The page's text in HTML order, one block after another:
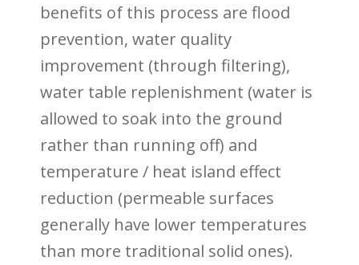
benefits of this process are flood
prevention, water quality
improvement (through filtering),
water table replenishment (water is
allowed to soak into the ground
rather than running off) and
temperature / heat island effect
reduction (permeable surfaces
generally have lower temperatures
than more traditional solid ones).